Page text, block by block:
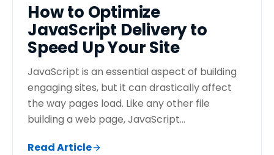
How to Optimize
JavaScript Delivery to
Speed Up Your Site
JavaScript is an essential aspect of building
engaging sites, but it can drastically affect
the way pages load. Like any other file
building a web page, JavaScript...
Read Article